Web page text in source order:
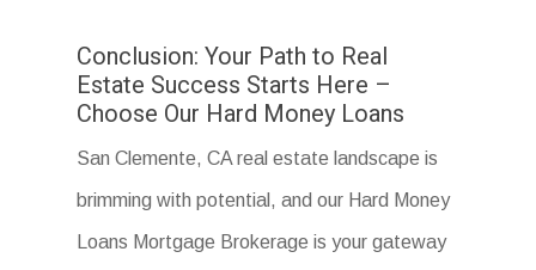
Conclusion: Your Path to Real
Estate Success Starts Here –
Choose Our Hard Money Loans
San Clemente, CA real estate landscape is
brimming with potential, and our Hard Money
Loans Mortgage Brokerage is your gateway